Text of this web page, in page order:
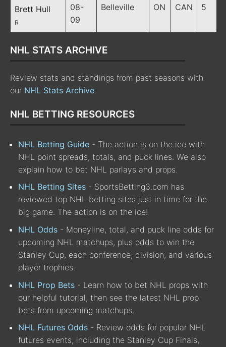
Brett Hull
R
08-
09
Belleville ON CAN 5
NHL STATS ARCHIVE
Review stats and standings from past seasons with
our NHL Stats Archive.
NHL BETTING RESOURCES
NHL Betting Guide - The action is on the ice with
NHL point spreads, totals, and puck lines. We also
explain how to bet NHL parlays and props.
NHL Betting Sites - SportsBetting3.com has
reviewed top NHL betting sites just in time for the
big game. The action is on the ice!
NHL Odds - Moneyline, total, and puck line odds for
upcoming NHL matchups, plus odds to win the
Stanley Cup, each conference, division, and various
player trophies.
NHL Prop Bets - Learn how to bet NHL props with
our helpful tutorial, then see the latest NHL prop
bets from upcoming matchups.
NHL Futures Odds - Review odds for popular NHL
futures events, including the Stanley Cup Finals,